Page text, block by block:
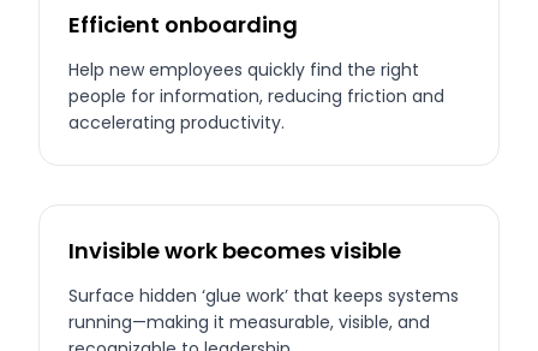
Efficient onboarding
Help new employees quickly find the right
people for information, reducing friction and
accelerating productivity.
Invisible work becomes visible
Surface hidden ‘glue work’ that keeps systems
running—making it measurable, visible, and